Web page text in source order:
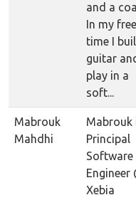
and a
In my free
time I
guitar
play in a
soft...
Mabrouk
Mahdhi
Mabrouk
Principal
Software
Engineer
Xebia